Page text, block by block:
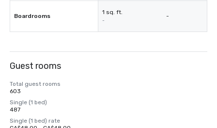
Boardrooms
1 sq. ft.
-
-
Guest rooms
Total guest rooms
603
Single (1 bed)
487
Single (1 bed) rate